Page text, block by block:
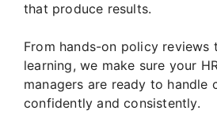
that produce results.
From hands-on policy reviews
learning, we make sure your
managers are ready to handle
confidently and consistently.